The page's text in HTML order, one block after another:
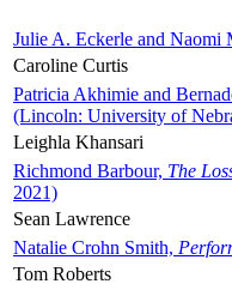
Julie A. Eckerle and Naomi
Caroline Curtis
Patricia Akhimie and
(Lincoln: University of
Leighla Khansari
Richmond Barbour, The
2021)
Sean Lawrence
Natalie Crohn Smith,
Tom Roberts